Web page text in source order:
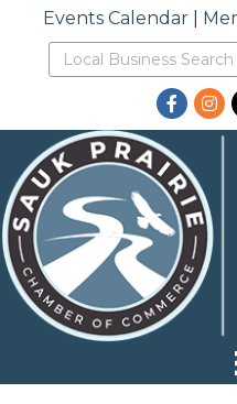
Events Calendar|